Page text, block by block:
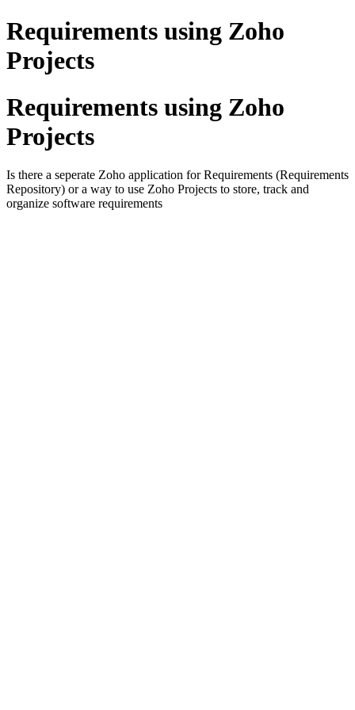
Requirements using Zoho
Projects
Requirements using Zoho
Projects
Is there a seperate Zoho application for Requirements (Requirements
Repository) or a way to use Zoho Projects to store, track and
organize software requirements